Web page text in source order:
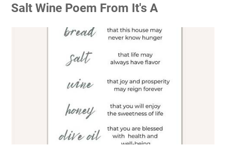
Salt Wine Poem From It's A